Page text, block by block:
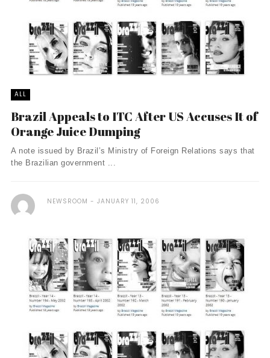
ALL
Brazil Appeals to ITC After US Accuses It of
Orange Juice Dumping
A note issued by Brazil’s Ministry of Foreign Relations says that
the Brazilian government ...
NEWSROOM JANUARY 11, 2006